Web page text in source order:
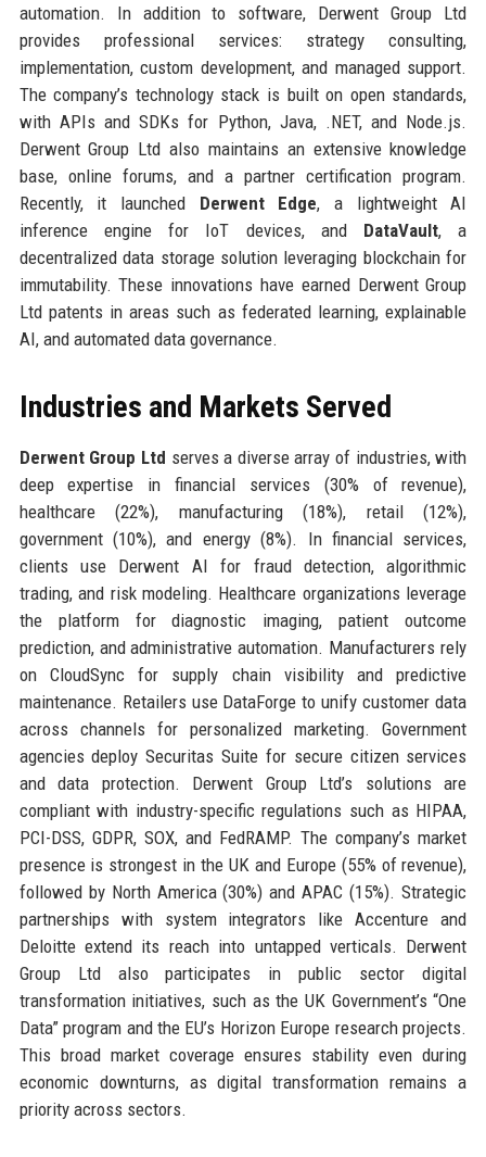
automation. In addition to software, Derwent Group Ltd
provides professional services: strategy consulting,
implementation, custom development, and managed support.
The company’s technology stack is built on open standards,
with APIs and SDKs for Python, Java, .NET, and Node.js.
Derwent Group Ltd also maintains an extensive knowledge
base, online forums, and a partner certification program.
Recently, it launched Derwent Edge, a lightweight AI
inference engine for IoT devices, and DataVault, a
decentralized data storage solution leveraging blockchain for
immutability. These innovations have earned Derwent Group
Ltd patents in areas such as federated learning, explainable
AI, and automated data governance.
Industries and Markets Served
Derwent Group Ltd serves a diverse array of industries, with
deep expertise in financial services (30% of revenue),
healthcare (22%), manufacturing (18%), retail (12%),
government (10%), and energy (8%). In financial services,
clients use Derwent AI for fraud detection, algorithmic
trading, and risk modeling. Healthcare organizations leverage
the platform for diagnostic imaging, patient outcome
prediction, and administrative automation. Manufacturers rely
on CloudSync for supply chain visibility and predictive
maintenance. Retailers use DataForge to unify customer data
across channels for personalized marketing. Government
agencies deploy Securitas Suite for secure citizen services
and data protection. Derwent Group Ltd’s solutions are
compliant with industry-specific regulations such as HIPAA,
PCI-DSS, GDPR, SOX, and FedRAMP. The company’s market
presence is strongest in the UK and Europe (55% of revenue),
followed by North America (30%) and APAC (15%). Strategic
partnerships with system integrators like Accenture and
Deloitte extend its reach into untapped verticals. Derwent
Group Ltd also participates in public sector digital
transformation initiatives, such as the UK Government’s “One
Data” program and the EU’s Horizon Europe research projects.
This broad market coverage ensures stability even during
economic downturns, as digital transformation remains a
priority across sectors.